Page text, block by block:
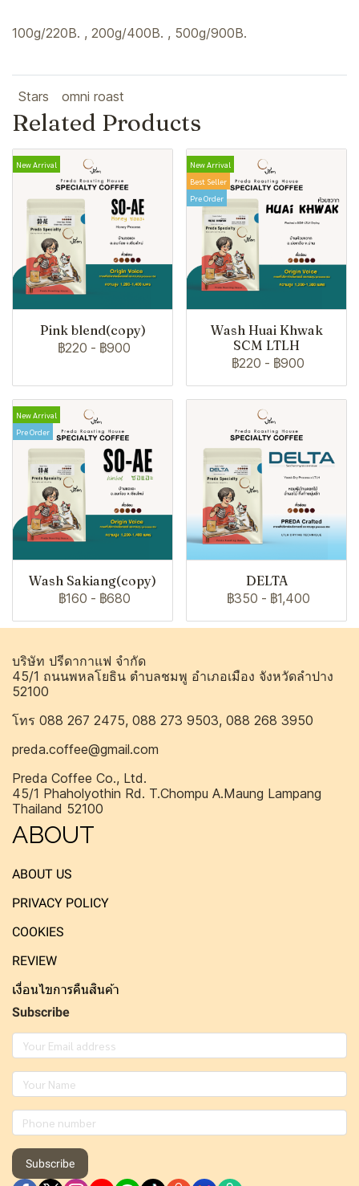
100g/220B. , 200g/400B. , 500g/900B.
Stars omni roast
Related Products
New Arrival
Pink blend(copy)
฿220 - ฿900
New Arrival
Best Seller
Pre Order
Wash Huai Khwak
SCM LTLH
฿220 - ฿900
New Arrival
Pre Order
Wash Sakiang(copy)
฿160 - ฿680
DELTA
฿350 - ฿1,400
บริษัท ปรีดากาแฟ จำกัด
45/1 ถนนพหลโยธิน ตำบลชมพู อำเภอเมือง จังหวัดลำปาง
52100
โทร 088 267 2475, 088 273 9503, 088 268 3950
preda.coffee@gmail.com
Preda Coffee Co., Ltd.
45/1 Phaholyothin Rd. T.Chompu A.Maung Lampang
Thailand 52100
ABOUT
ABOUT US
PRIVACY POLICY
COOKIES
REVIEW
เงื่อนไขการคืนสินค้า
Subscribe
Subscribe